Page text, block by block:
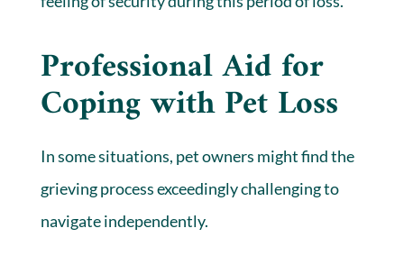
Professional Aid for
Coping with Pet Loss
In some situations, pet owners might find the
grieving process exceedingly challenging to
navigate independently.